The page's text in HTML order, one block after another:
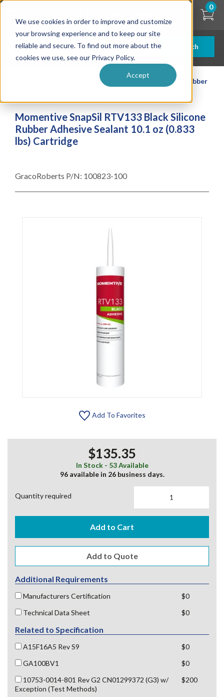
We use cookies in order to improve and customize
your browsing experience and to keep our site
reliable and secure. To find out more about the
cookies we use, see our Privacy Policy.
Accept
Skip
content
Search
0
Momentive SnapSil RTV133 Black Silicone Rubber
Momentive SnapSil RTV133 Black Silicone
Rubber Adhesive Sealant 10.1 oz (0.833
lbs) Cartridge
GracoRoberts P/N: 100823-100
Add To Favorites
$135.35
In Stock - 53 Available
96 available in 26 business days.
Quantity required
Add to Cart
Additional Requirements
Manufacturers Certification
$0
Technical Data Sheet
$0
Related to Specification
A15F16A5 Rev S9
$0
GA100BV1
$0
10753-0014-801 Rev G2 CN01299372 (G3) w/
Exception (Test Methods)
$200